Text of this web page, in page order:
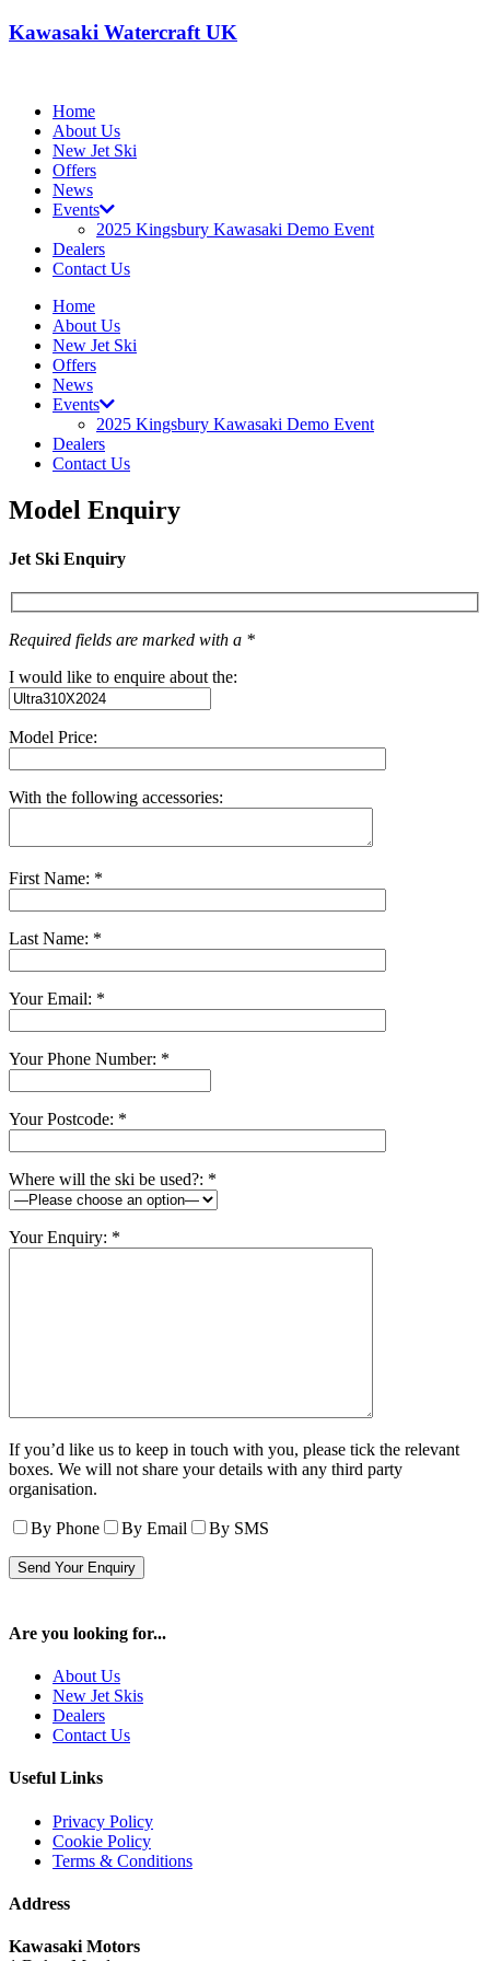
Kawasaki Watercraft UK
Home
About Us
New Jet Ski
Offers
News
Events
2025 Kingsbury Kawasaki Demo Event
Dealers
Contact Us
Home
About Us
New Jet Ski
Offers
News
Events
2025 Kingsbury Kawasaki Demo Event
Dealers
Contact Us
Model Enquiry
Jet Ski Enquiry
Required fields are marked with a *
I would like to enquire about the:
Model Price:
With the following accessories:
First Name: *
Last Name: *
Your Email: *
Your Phone Number: *
Your Postcode: *
Where will the ski be used?: *
Your Enquiry: *
If you’d like us to keep in touch with you, please tick the relevant
boxes. We will not share your details with any third party
organisation.
By Phone By Email By SMS
Are you looking for...
About Us
New Jet Skis
Dealers
Contact Us
Useful Links
Privacy Policy
Cookie Policy
Terms & Conditions
Address
Kawasaki Motors